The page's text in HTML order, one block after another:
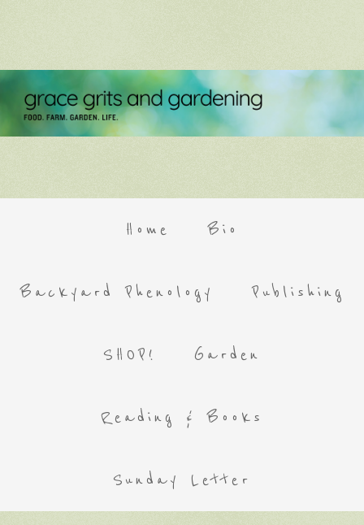
Home Bio
Backyard Phenology Publishing
SHOP! Garden
Reading & Books
Sunday Letter